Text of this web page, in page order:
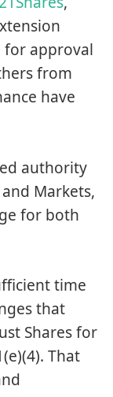
for approval
from
have
authority
and Markets,
for both
time
that
Shares for
That